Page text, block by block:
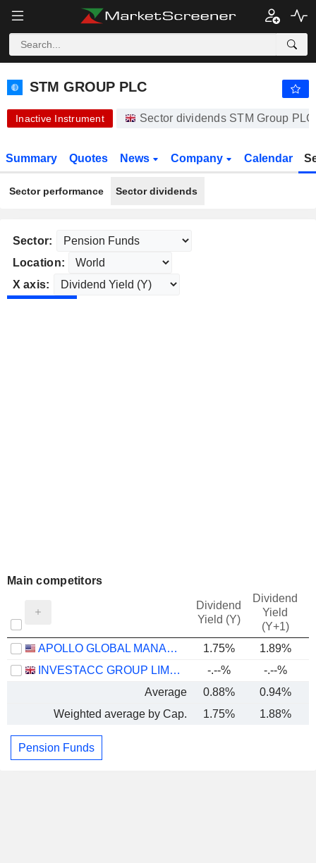
STM GROUP PLC 61.50 p -
STM GROUP PLC
Inactive Instrument Sector dividends STM Group
Summary Quotes News Company Calendar
Sector performance Sector dividends
Sector:
Location:
X axis:
Main competitors
Dividend
Yield (Y)
Dividend
Yield
(Y+1)
APOLLO GLOBAL MANAGEMENT, INC. 1.75% 1.89%
INVESTACC GROUP LIMITED
-.--%
-.--%
Average
0.88% 0.94%
Weighted average by Cap.
1.75% 1.88%
Pension Funds